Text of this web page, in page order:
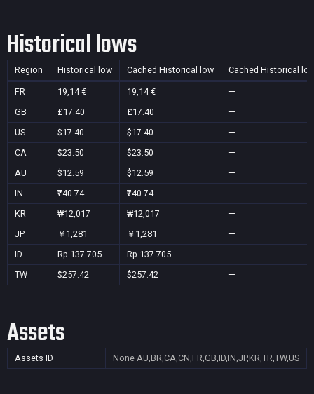
Historical lows
Region Historical low Cached Historical low Cached Historical
FR 19,14 € 19,14 €
—
GB
£17.40 £17.40
—
US
$17.40 $17.40
—
CA
$23.50 $23.50
—
AU
$12.59 $12.59
—
IN
₹740.74 ₹740.74
—
KR
₩12,017 ₩12,017
—
JP
￥1,281 ￥1,281
—
ID
Rp 137.705 Rp 137.705
—
TW
$257.42 $257.42 —
Assets
Assets ID None AU,BR,CA,CN,FR,GB,ID,IN,JP,KR,TR,TW,US